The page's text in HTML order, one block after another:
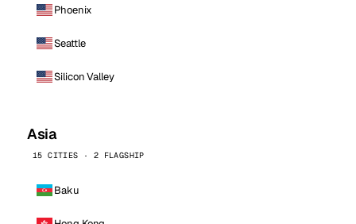
Phoenix
Seattle
Silicon Valley
Asia
15 CITIES · 2 FLAGSHIP
Baku